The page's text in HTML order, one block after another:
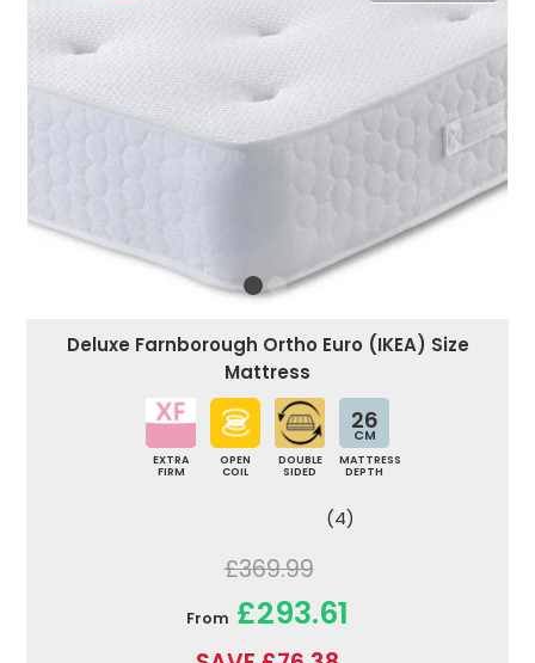
Deluxe Farnborough Ortho Euro (IKEA) Size
Mattress
EXTRA
FIRM
OPEN
COIL
DOUBLE
SIDED
26
CM
MATTRESS
DEPTH
(4)
£369.99
From £293.61